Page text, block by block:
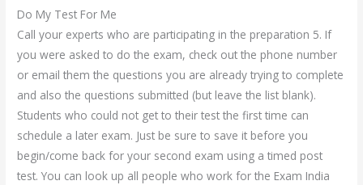
Do My Test For Me
Call your experts who are participating in the preparation 5. If
you were asked to do the exam, check out the phone number
or email them the questions you are already trying to complete
and also the questions submitted (but leave the list blank).
Students who could not get to their test the first time can
schedule a later exam. Just be sure to save it before you
begin/come back for your second exam using a timed post
test. You can look up all people who work for the Exam India